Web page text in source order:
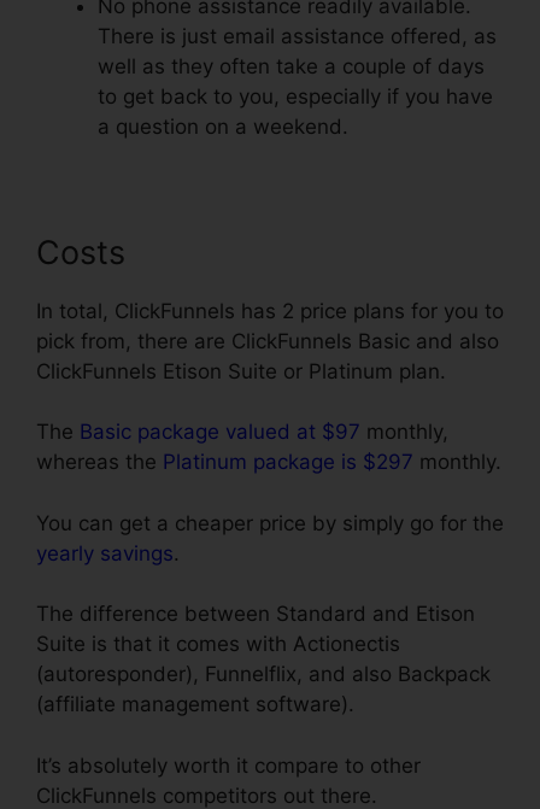
No phone assistance readily available.
There is just email assistance offered, as
well as they often take a couple of days
to get back to you, especially if you have
a question on a weekend.
Costs
In total, ClickFunnels has 2 price plans for you to
pick from, there are ClickFunnels Basic and also
ClickFunnels Etison Suite or Platinum plan.
The Basic package valued at $97 monthly,
whereas the Platinum package is $297 monthly.
You can get a cheaper price by simply go for the
yearly savings.
The difference between Standard and Etison
Suite is that it comes with Actionectis
(autoresponder), Funnelflix, and also Backpack
(affiliate management software).
It’s absolutely worth it compare to other
ClickFunnels competitors out there.